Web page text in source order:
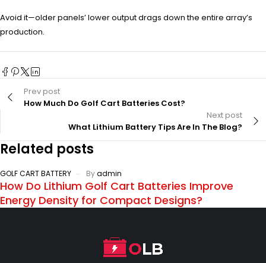
Avoid it—older panels’ lower output drags down the entire array’s
production.
Prev post
How Much Do Golf Cart Batteries Cost?
Next post
What Lithium Battery Tips Are In The Blog?
Related posts
GOLF CART BATTERY Byadmin
How Do Lithium Golf Cart Batteries Improve
Energy Density for Compact Designs?